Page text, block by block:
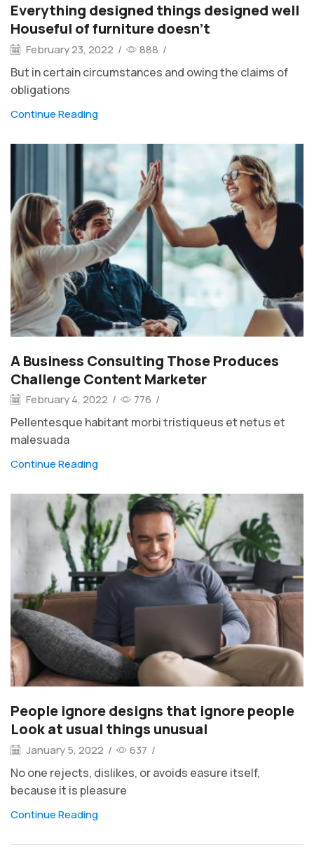
Everything designed things designed well
Houseful of furniture doesn’t
February 23, 2022 / 888 /
But in certain circumstances and owing the claims of
obligations
Continue Reading
A Business Consulting Those Produces
Challenge Content Marketer
February 4, 2022 / 776 /
Pellentesque habitant morbi tristiqueus et netus et
malesuada
Continue Reading
People ignore designs that ignore people
Look at usual things unusual
January 5, 2022 / 637 /
No one rejects, dislikes, or avoids easure itself,
because it is pleasure
Continue Reading